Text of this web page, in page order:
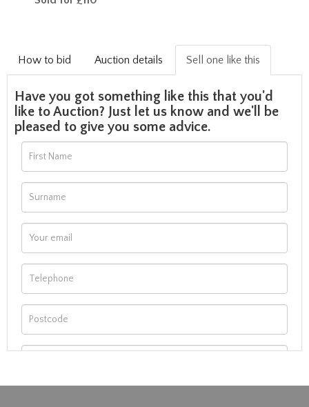
How to bid Auction details Sell one like this
Have you got something like this that you'd
like to Auction? Just let us know and we'll be
pleased to give you some advice.